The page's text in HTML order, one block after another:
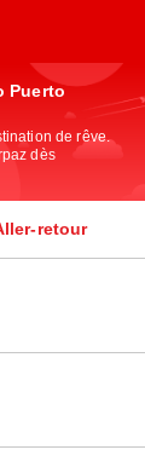
Puerto
de rêve.
dès
retour